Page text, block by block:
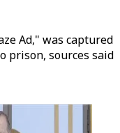
Ad," was captured
prison, sources said